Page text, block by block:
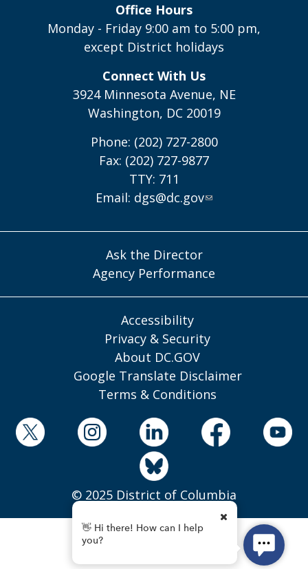
Office Hours
Monday - Friday 9:00 am to 5:00 pm,
except District holidays
Connect With Us
3924 Minnesota Avenue, NE
Washington, DC 20019
Phone: (202) 727-2800
Fax: (202) 727-9877
TTY: 711
Email: dgs@dc.gov
Ask the Director
Agency Performance
Accessibility
Privacy & Security
About DC.GOV
Google Translate Disclaimer
Terms & Conditions
© 2025 District of Columbia